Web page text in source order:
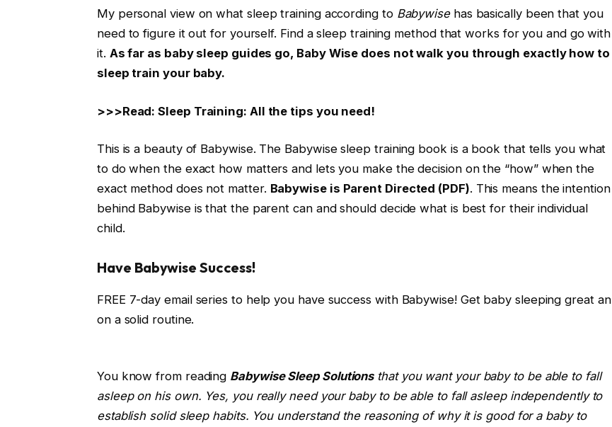
My personal view on what sleep training according to Babywisehas basically been that you
need to figure it out for yourself. Find a sleep training method that works for you and go with
it. As far as baby sleep guides go, Baby Wise does not walk you through exactly how to
sleep train your baby.
>>>Read: Sleep Training: All the tips you need!
This is a beauty of Babywise. The Babywise sleep training book is a book that tells you what
to do when the exact how matters and lets you make the decision on the “how” when the
exact method does not matter. Babywise is Parent Directed (PDF). This means the intention
behind Babywise is that the parent can and should decide what is best for their individual
child.
Have Babywise Success!
FREE 7-day email series to help you have success with Babywise! Get baby sleeping great an
on a solid routine.
You know from reading Babywise Sleep Solutions that you want your baby to be able to fall
asleep on his own. Yes, you really need your baby to be able to fall asleep independently to
establish solid sleep habits. You understand the reasoning of why it is good for a baby to